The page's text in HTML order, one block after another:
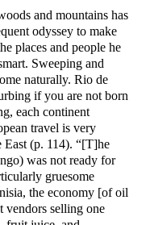
and mountains has
odyssey to make
places and people he
Sweeping and
naturally. Rio de
if you are not born
each continent
travel is very
East (p. 114). “[T]he
was not ready for
gruesome
the economy [of oil
vendors selling one